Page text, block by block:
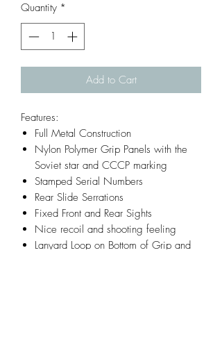
Quantity *
Add to Cart
Features:
Full Metal Construction
Nylon Polymer Grip Panels with the
Soviet star and CCCP marking
Stamped Serial Numbers
Rear Slide Serrations
Fixed Front and Rear Sights
Nice recoil and shooting feeling
Lanyard Loop on Bottom of Grip and